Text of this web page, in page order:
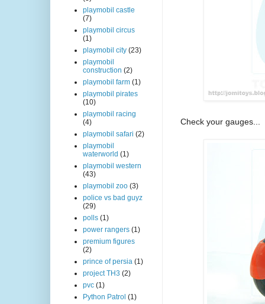
Check your gauges...
playmobil castle
(7)
playmobil circus
(1)
playmobil city (23)
playmobil
construction (2)
playmobil farm (1)
playmobil pirates
(10)
playmobil racing
(4)
playmobil safari (2)
playmobil
waterworld (1)
playmobil western
(43)
playmobil zoo (3)
police vs bad guyz
(29)
polls (1)
power rangers (1)
premium figures
(2)
prince of persia (1)
project TH3 (2)
pvc (1)
Python Patrol (1)